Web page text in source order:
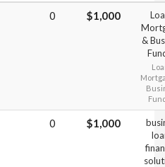
0 $1,000
&
0 $1,000